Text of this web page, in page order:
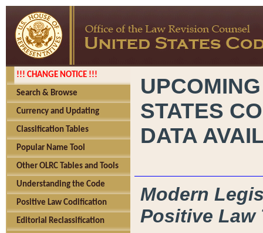
!!! CHANGE NOTICE !!!
Search & Browse
Currency and Updating
Classification Tables
Popular Name Tool
Other OLRC Tables and Tools
Understanding the Code
Positive Law Codification
Editorial Reclassification
STATES
DATA
Modern
Positive Law